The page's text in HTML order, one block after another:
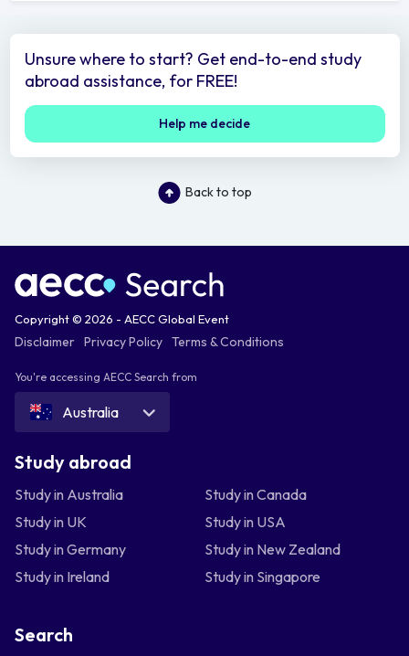
Unsure where to start? Get end-to-end study
abroad assistance, for FREE!
Help me decide
Back to top
Copyright © 2026 - AECC Global Event
Disclaimer Privacy Policy Terms & Conditions
You're accessing AECC Search from
Australia
Study abroad
Study in Australia
Study in Canada
Study in UK
Study in USA
Study in Germany
Study in New Zealand
Study in Ireland
Study in Singapore
Search